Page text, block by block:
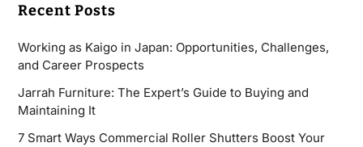
Recent Posts
Working as Kaigo in Japan: Opportunities, Challenges,
and Career Prospects
Jarrah Furniture: The Expert’s Guide to Buying and
Maintaining It
7 Smart Ways Commercial Roller Shutters Boost Your